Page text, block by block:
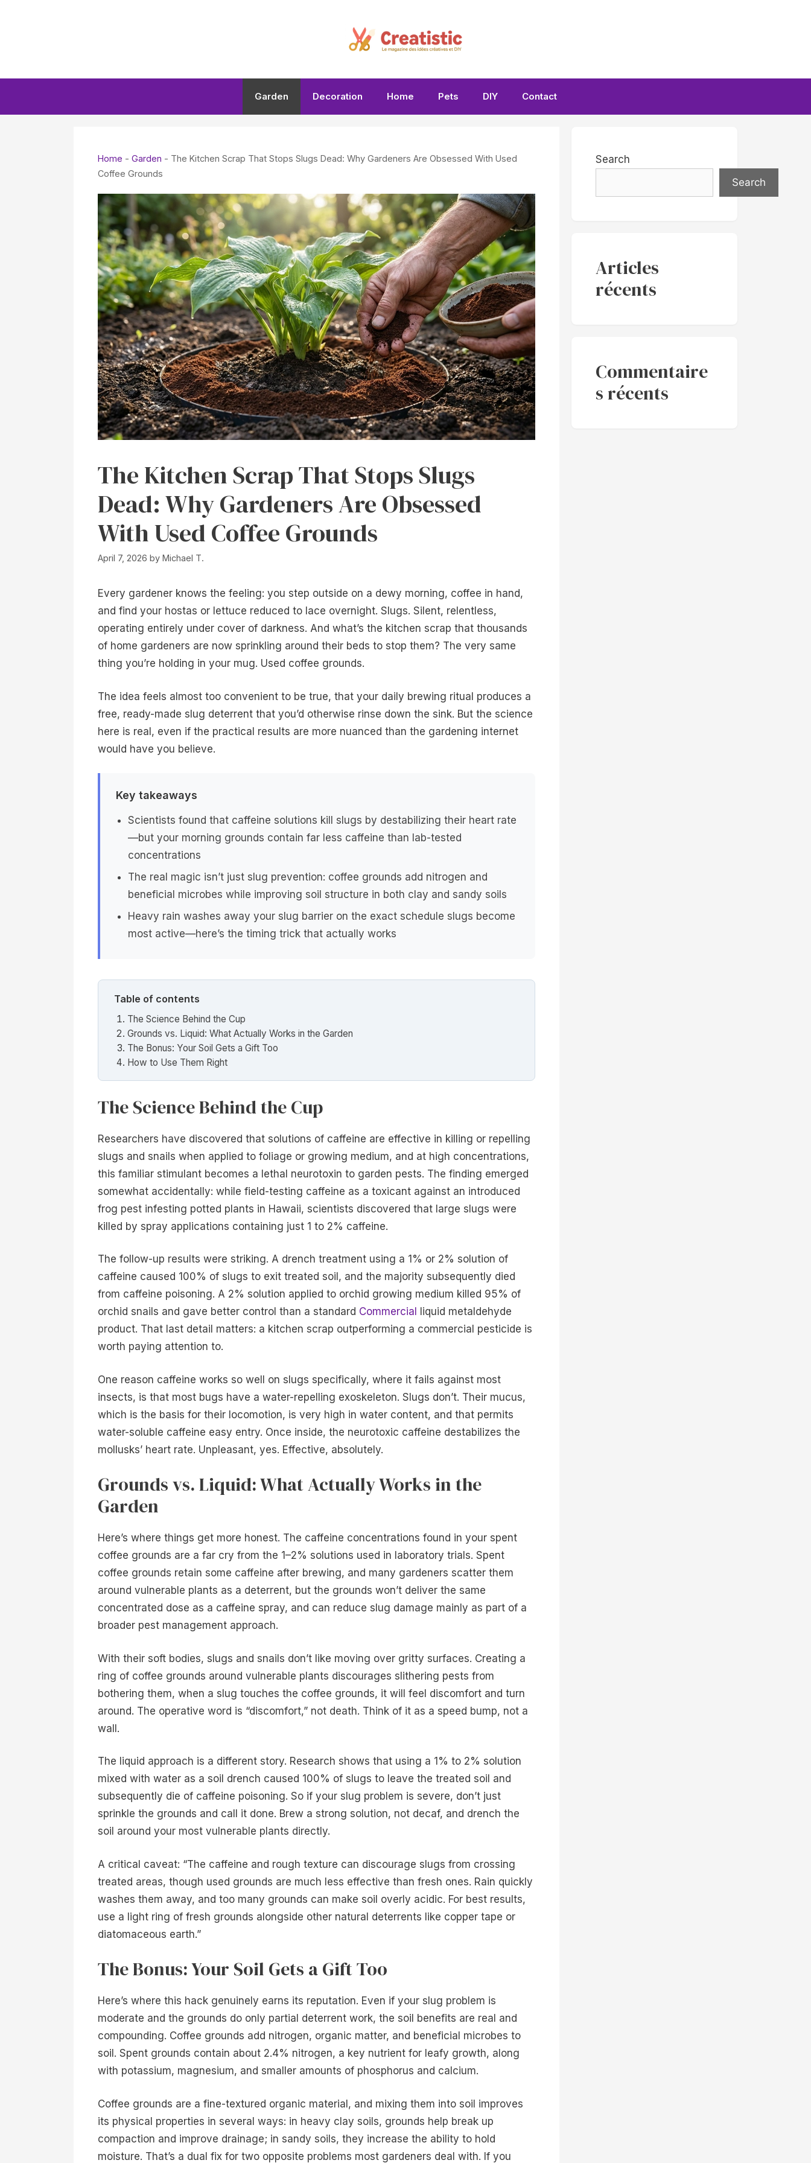
Garden Decoration Home Pets DIY Contact
Home - Garden - The Kitchen Scrap That Stops Slugs Dead: Why Gardeners Are Obsessed With Used
Coffee Grounds
The Kitchen Scrap That Stops Slugs
Dead: Why Gardeners Are Obsessed
With Used Coffee Grounds
April 7, 2026 by Michael T.
Every gardener knows the feeling: you step outside on a dewy morning, coffee in hand,
and find your hostas or lettuce reduced to lace overnight. Slugs. Silent, relentless,
operating entirely under cover of darkness. And what’s the kitchen scrap that thousands
of home gardeners are now sprinkling around their beds to stop them? The very same
thing you’re holding in your mug. Used coffee grounds.
The idea feels almost too convenient to be true, that your daily brewing ritual produces a
free, ready-made slug deterrent that you’d otherwise rinse down the sink. But the science
here is real, even if the practical results are more nuanced than the gardening internet
would have you believe.
Key takeaways
Scientists found that caffeine solutions kill slugs by destabilizing their heart rate
—but your morning grounds contain far less caffeine than lab-tested
concentrations
The real magic isn’t just slug prevention: coffee grounds add nitrogen and
beneficial microbes while improving soil structure in both clay and sandy soils
Heavy rain washes away your slug barrier on the exact schedule slugs become
most active—here’s the timing trick that actually works
Table of contents
The Science Behind the Cup
Grounds vs. Liquid: What Actually Works in the Garden
The Bonus: Your Soil Gets a Gift Too
How to Use Them Right
The Science Behind the Cup
Researchers have discovered that solutions of caffeine are effective in killing or repelling
slugs and snails when applied to foliage or growing medium, and at high concentrations,
this familiar stimulant becomes a lethal neurotoxin to garden pests. The finding emerged
somewhat accidentally: while field-testing caffeine as a toxicant against an introduced
frog pest infesting potted plants in Hawaii, scientists discovered that large slugs were
killed by spray applications containing just 1 to 2% caffeine.
The follow-up results were striking. A drench treatment using a 1% or 2% solution of
caffeine caused 100% of slugs to exit treated soil, and the majority subsequently died
from caffeine poisoning. A 2% solution applied to orchid growing medium killed 95% of
orchid snails and gave better control than a standard Commercial
liquid metaldehyde
product. That last detail matters: a kitchen scrap outperforming a commercial pesticide is
worth paying attention to.
One reason caffeine works so well on slugs specifically, where it fails against most
insects, is that most bugs have a water-repelling exoskeleton. Slugs don’t. Their mucus,
which is the basis for their locomotion, is very high in water content, and that permits
water-soluble caffeine easy entry. Once inside, the neurotoxic caffeine destabilizes the
mollusks’ heart rate. Unpleasant, yes. Effective, absolutely.
Grounds vs. Liquid: What Actually Works in the
Garden
Here’s where things get more honest. The caffeine concentrations found in your spent
coffee grounds are a far cry from the 1–2% solutions used in laboratory trials. Spent
coffee grounds retain some caffeine after brewing, and many gardeners scatter them
around vulnerable plants as a deterrent, but the grounds won’t deliver the same
concentrated dose as a caffeine spray, and can reduce slug damage mainly as part of a
broader pest management approach.
With their soft bodies, slugs and snails don’t like moving over gritty surfaces. Creating a
ring of coffee grounds around vulnerable plants discourages slithering pests from
bothering them, when a slug touches the coffee grounds, it will feel discomfort and turn
around. The operative word is “discomfort,” not death. Think of it as a speed bump, not a
wall.
The liquid approach is a different story. Research shows that using a 1% to 2% solution
mixed with water as a soil drench caused 100% of slugs to leave the treated soil and
subsequently die of caffeine poisoning. So if your slug problem is severe, don’t just
sprinkle the grounds and call it done. Brew a strong solution, not decaf, and drench the
soil around your most vulnerable plants directly.
A critical caveat: “The caffeine and rough texture can discourage slugs from crossing
treated areas, though used grounds are much less effective than fresh ones. Rain quickly
washes them away, and too many grounds can make soil overly acidic. For best results,
use a light ring of fresh grounds alongside other natural deterrents like copper tape or
diatomaceous earth.”
The Bonus: Your Soil Gets a Gift Too
Here’s where this hack genuinely earns its reputation. Even if your slug problem is
moderate and the grounds do only partial deterrent work, the soil benefits are real and
compounding. Coffee grounds add nitrogen, organic matter, and beneficial microbes to
soil. Spent grounds contain about 2.4% nitrogen, a key nutrient for leafy growth, along
with potassium, magnesium, and smaller amounts of phosphorus and calcium.
Coffee grounds are a fine-textured organic material, and mixing them into soil improves
its physical properties in several ways: in heavy clay soils, grounds help break up
compaction and improve drainage; in sandy soils, they increase the ability to hold
moisture. That’s a dual fix for two opposite problems most gardeners deal with. If you
Search
Search
Articles
récents
Commentaire
s récents